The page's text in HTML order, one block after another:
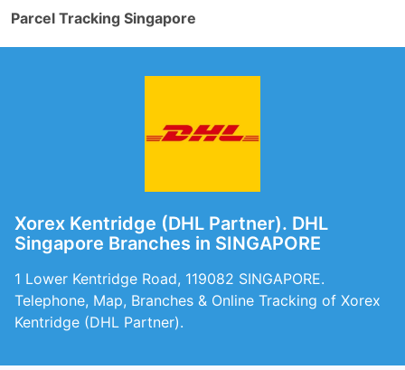
Parcel Tracking Singapore
Xorex Kentridge (DHL Partner). DHL
Singapore Branches in SINGAPORE
1 Lower Kentridge Road, 119082 SINGAPORE.
Telephone, Map, Branches & Online Tracking of Xorex
Kentridge (DHL Partner).